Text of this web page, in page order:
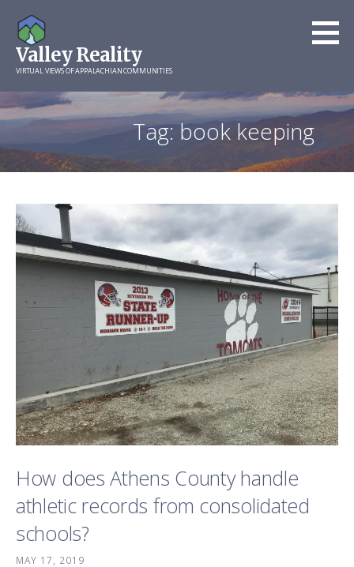
content
Valley Reality
VIRTUAL VIEWS OF APPALACHIAN COMMUNITIES
Tag: book keeping
How does Athens County handle
athletic records from consolidated
schools?
MAY 17, 2019